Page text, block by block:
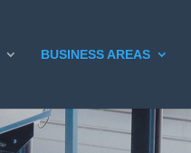
BUSINESS AREAS